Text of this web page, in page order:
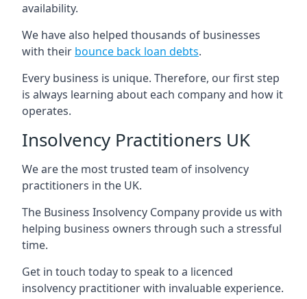
availability.
We have also helped thousands of businesses
with their bounce back loan debts.
Every business is unique. Therefore, our first step
is always learning about each company and how it
operates.
Insolvency Practitioners UK
We are the most trusted team of insolvency
practitioners in the UK.
The Business Insolvency Company provide us with
helping business owners through such a stressful
time.
Get in touch today to speak to a licenced
insolvency practitioner with invaluable experience.